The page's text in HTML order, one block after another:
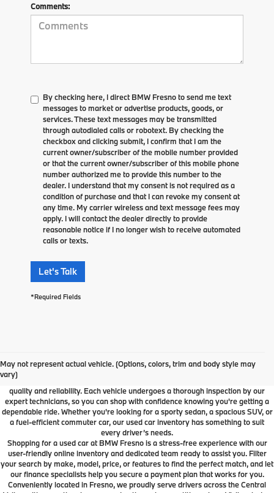
Comments:
By checking here, I direct BMW Fresno to send me text
messages to market or advertise products, goods, or
services. These text messages may be transmitted
through autodialed calls or robotext. By checking the
checkbox and clicking submit, I confirm that I am the
current owner/subscriber of the mobile number provided
or that the current owner/subscriber of this mobile phone
number authorized me to provide this number to the
dealer. I understand that my consent is not required as a
condition of purchase and that I can revoke my consent at
any time. My carrier wireless and text message fees may
apply. I will contact the dealer directly to provide
reasonable notice if I no longer wish to receive automated
calls or texts.
Let's Talk
*Required Fields
May not represent actual vehicle. (Options, colors, trim and body style may
vary)
At BMW Fresno, we offer a wide selection of premium pre-owned vehicles
designed to fit your lifestyle and budget. From luxury BMW models to cars and
SUVs from other trusted brands, our inventory is carefully curated to ensure
quality and reliability. Each vehicle undergoes a thorough inspection by our
expert technicians, so you can shop with confidence knowing you're getting a
dependable ride. Whether you're looking for a sporty sedan, a spacious SUV, or
a fuel-efficient commuter car, our used car inventory has something to suit
every driver’s needs.
Shopping for a used car at BMW Fresno is a stress-free experience with our
user-friendly online inventory and dedicated team ready to assist you. Filter
your search by make, model, price, or features to find the perfect match, and let
our finance specialists help you secure a payment plan that works for you.
Conveniently located in Fresno, we proudly serve drivers across the Central